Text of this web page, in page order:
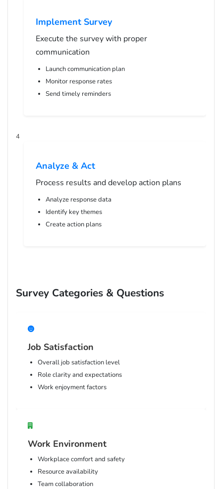
Implement Survey
Execute the survey with proper
communication
Launch communication plan
Monitor response rates
Send timely reminders
4
Analyze & Act
Process results and develop action plans
Analyze response data
Identify key themes
Create action plans
Survey Categories & Questions
Job Satisfaction
Overall job satisfaction level
Role clarity and expectations
Work enjoyment factors
Work Environment
Workplace comfort and safety
Resource availability
Team collaboration